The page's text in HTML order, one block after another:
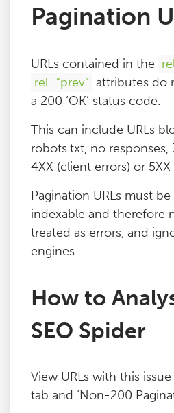
Training
Pricing
Log File Analyser
Blog
Contact
Pagination
URLs contained in the
rel=”prev” attributes do
a 200 ‘OK’ status code.
This can include URLs
robots.txt, no responses,
4XX (client errors) or 5XX
Pagination URLs must
indexable and therefore
treated as errors, and
engines.
How to
SEO Spider
View URLs with this issue
tab and ‘Non-200